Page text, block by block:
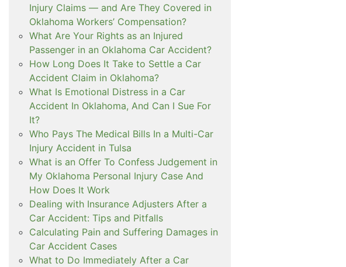
Injury Claims — and Are They Covered in
Oklahoma Workers’ Compensation?
What Are Your Rights as an Injured
Passenger in an Oklahoma Car Accident?
How Long Does It Take to Settle a Car
Accident Claim in Oklahoma?
What Is Emotional Distress in a Car
Accident In Oklahoma, And Can I Sue For
It?
Who Pays The Medical Bills In a Multi-Car
Injury Accident in Tulsa
What is an Offer To Confess Judgement in
My Oklahoma Personal Injury Case And
How Does It Work
Dealing with Insurance Adjusters After a
Car Accident: Tips and Pitfalls
Calculating Pain and Suffering Damages in
Car Accident Cases
What to Do Immediately After a Car